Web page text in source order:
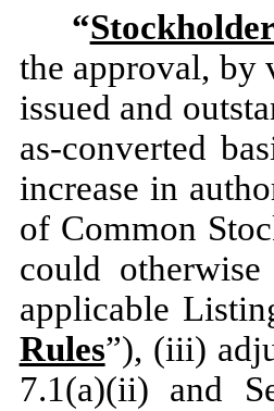
“
the approval, by
issued and
as-converted
increase in
of Common
could
applicable
Rules”), (iii)
7.1(a)(ii) and